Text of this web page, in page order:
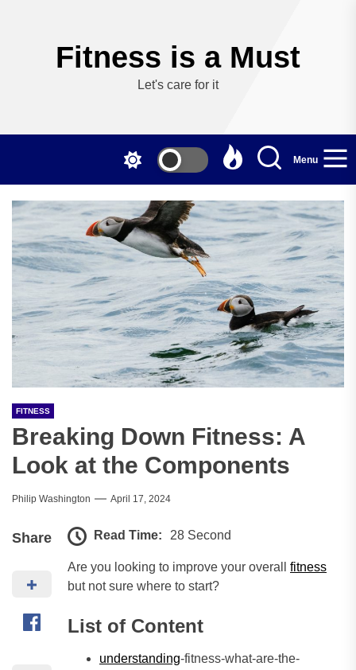
Fitness is a Must
Let's care for it
Menu
FITNESS
Breaking Down Fitness: A
Look at the Components
Philip Washington April 17, 2024
Share Read Time: 28 Second
Are you looking to improve your overall fitness
but not sure where to start?
List of Content
understanding-fitness-what-are-the-